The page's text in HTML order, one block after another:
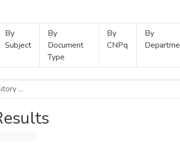
By
Subject
By
Document
Type
By
CNPq
By